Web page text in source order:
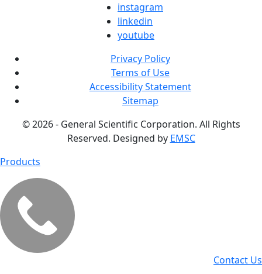
Privacy Policy
Terms of Use
Accessibility Statement
Sitemap
© 2026 - General Scientific Corporation. All Rights
Reserved. Designed by EMSC
instagram
linkedin
youtube
Products
Contact Us